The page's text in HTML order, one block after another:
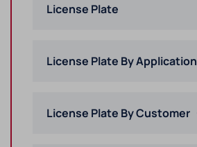
License Plate
License Plate By Application
License Plate By Customer